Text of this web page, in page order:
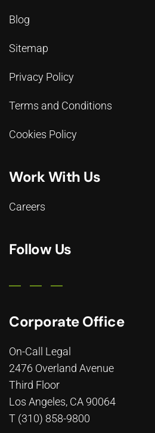
Blog
Sitemap
Privacy Policy
Terms and Conditions
Cookies Policy
Work With Us
Careers
Follow Us
Corporate Office
On-Call Legal
2476 Overland Avenue
Third Floor
Los Angeles, CA 90064
T (310) 858-9800